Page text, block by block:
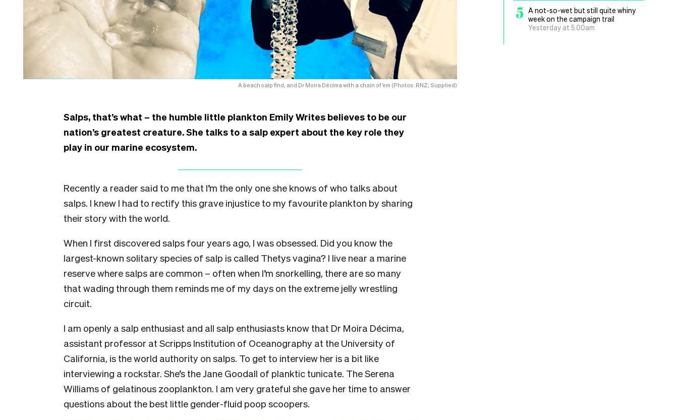
A beach salp find; and Dr Moira Décima with a chain of ’em (Photos: RNZ; Supplied)
Salps, that’s what – the humble little plankton Emily Writes believes to be our
nation’s greatest creature. She talks to a salp expert about the key role they
play in our marine ecosystem.
Recently a reader said to me that I’m the only one she knows of who talks about
salps. I knew I had to rectify this grave injustice to my favourite plankton by sharing
their story with the world.
When I first discovered salps four years ago, I was obsessed. Did you know the
largest-known solitary species of salp is called Thetys vagina? I live near a marine
reserve where salps are common – often when I’m snorkelling, there are so many
that wading through them reminds me of my days on the extreme jelly wrestling
circuit.
I am openly a salp enthusiast and all salp enthusiasts know that Dr Moira Décima,
assistant professor at Scripps Institution of Oceanography at the University of
California, is the world authority on salps. To get to interview her is a bit like
interviewing a rockstar. She’s the Jane Goodall of planktic tunicate. The Serena
Williams of gelatinous zooplankton. I am very grateful she gave her time to answer
questions about the best little gender-fluid poop scoopers.
5 A not-so-wet but still quite whiny
week on the campaign trail
Yesterday at 5.00am